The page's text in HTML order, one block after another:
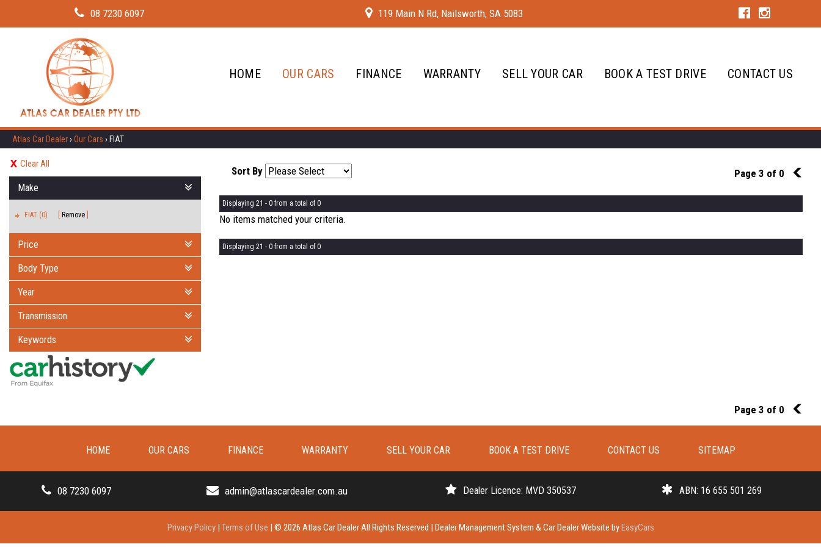
08 7230 6097 119 Main N Rd, Nailsworth, SA 5083
HOME OUR CARS FINANCE WARRANTY SELL YOUR CAR BOOK A TEST DRIVE CONTACT US
Atlas Car Dealer› Our Cars › FIAT
Clear All
Make
FIAT (0) Remove
Price
Body Type
Year
Transmission
Keywords
Sort By Page 3 of 0 2
Displaying 21 - 0 from a total of 0
No items matched your criteria.
Displaying 21 - 0 from a total of 0
Page 3 of 0 2
08 7230 6097 admin@atlascardealer.com.au Dealer Licence: MVD 350537 ABN: 16 655 501 269
HOME OUR CARS FINANCE WARRANTY SELL YOUR CAR BOOK A TEST DRIVE CONTACT US SITEMAP
Privacy Policy | Terms of Use | © 2026 Atlas Car Dealer All Rights Reserved | Dealer Management System & Car Dealer Website byEasyCars